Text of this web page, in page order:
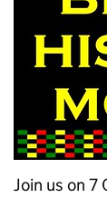
Join us on